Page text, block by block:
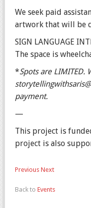
We seek paid
artwork that will be
SIGN LANGUAGE
The space is
*Spots are
payment.
—
This project is
project is also
Previous Next
Back to Events